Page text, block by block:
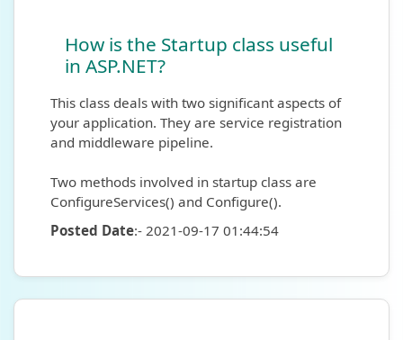
How is the Startup class useful
in ASP.NET?
This class deals with two significant aspects of
your application. They are service registration
and middleware pipeline.
Two methods involved in startup class are
ConfigureServices() and Configure().
Posted Date:- 2021-09-17 01:44:54